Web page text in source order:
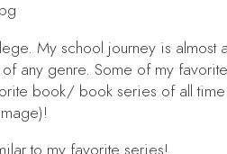
My school journey is
any genre. Some of my
book/ book series of all
to my favorite series!